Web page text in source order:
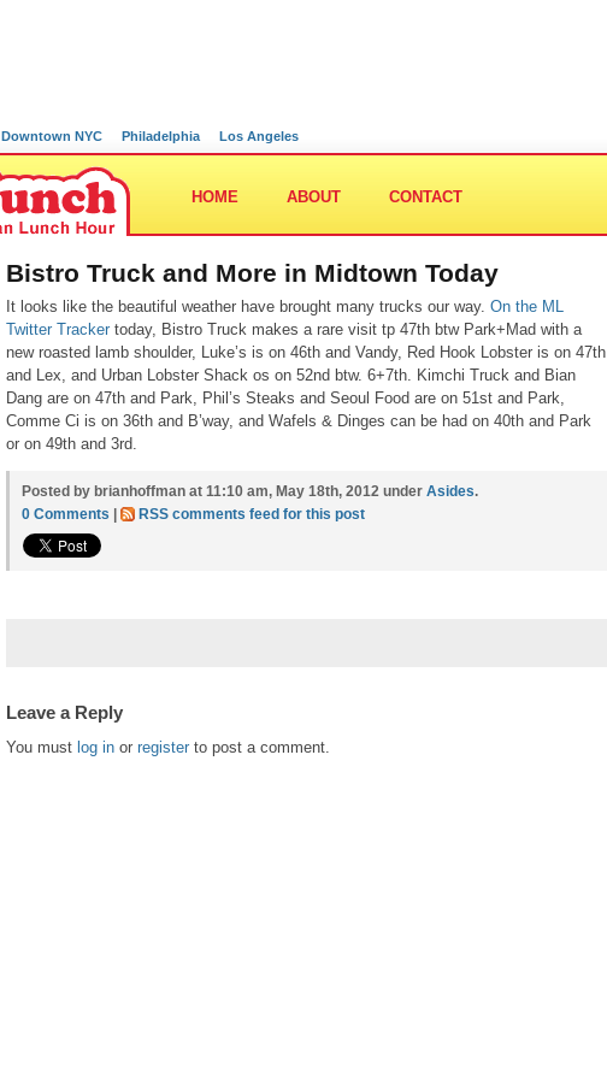
Downtown NYC Philadelphia Los Angeles
HOME ABOUT CONTACT
Bistro Truck and More in Midtown Today
It looks like the beautiful weather have brought many trucks our way. On the ML
Twitter Tracker today, Bistro Truck makes a rare visit tp 47th btw Park+Mad with a
new roasted lamb shoulder, Luke’s is on 46th and Vandy, Red Hook Lobster is on 47th
and Lex, and Urban Lobster Shack os on 52nd btw. 6+7th. Kimchi Truck and Bian
Dang are on 47th and Park, Phil’s Steaks and Seoul Food are on 51st and Park,
Comme Ci is on 36th and B’way, and Wafels & Dinges can be had on 40th and Park
or on 49th and 3rd.
Posted by brianhoffman at 11:10 am, May 18th, 2012 under Asides.
0 Comments
RSS comments feed for this post
Leave a Reply
You must log in or register to post a comment.